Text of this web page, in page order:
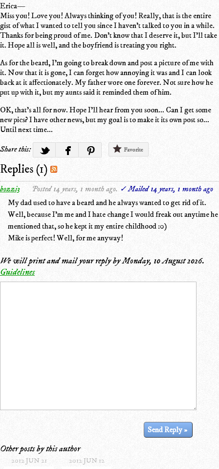
Erica—
Miss you! Love you! Always thinking of you! Really, that is the entire
gist of what I wanted to tell you since I haven't talked to you in a while.
Thanks for being proud of me. Don't know that I deserve it, but I'll take
it. Hope all is well, and the boyfriend is treating you right.
As for the beard, I'm going to break down and post a picture of me with
it. Now that it is gone, I can forget how annoying it was and I can look
back at it affectionately. My father wore one forever. Not sure how he
put up with it, but my aunts said it reminded them of him.
OK, that's all for now. Hope I'll hear from you soon... Can I get some
new pics? I have other news, but my goal is to make it its own post so...
Until next time...
Share this:
Favorite
Replies (1)
bozzi3 Posted 14 years, 1 month ago. ✓ Mailed 14 years, 1 month ago
My dad used to have a beard and he always wanted to get rid of it.
Well, because I'm me and I hate change I would freak out anytime he
mentioned that, so he kept it my entire childhood :0)
Mike is perfect! Well, for me anyway!
We will print and mail your reply byMonday, 10 August 2026.
Guidelines
Other posts by this author
2012 JUN 21 2012 JUN 12